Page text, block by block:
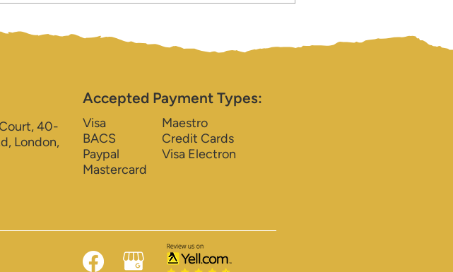
40-
London,
Accepted Payment Types:
Visa
BACS
Paypal
Mastercard
Maestro
Credit Cards
Visa Electron